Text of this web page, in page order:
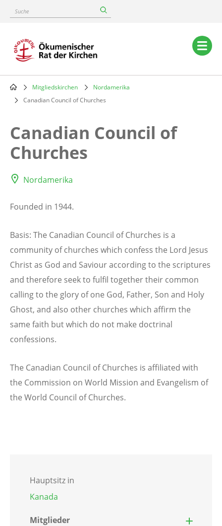
content
Suche
Main
navigation
Breadcrumb
Mitgliedskirchen
Nordamerika
Canadian Council of Churches
Canadian Council of
Churches
Nordamerika
Founded in 1944.
Basis: The Canadian Council of Churches is a
community of churches which confess the Lord Jesus
Christ as God and Saviour according to the scriptures
and therefore seek to fulfil together their common
calling to the glory of one God, Father, Son and Holy
Ghost, and also other churches which affirm the
same faith but which do not make doctrinal
confessions.
The Canadian Council of Churches is affiliated with
the Commission on World Mission and Evangelism of
the World Council of Churches.
Hauptsitz in
Kanada
Mitglieder